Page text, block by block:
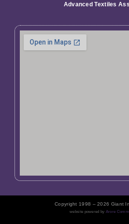
Advanced Textiles
Copyright 1998 – 2026 Giant
website powered by Arore